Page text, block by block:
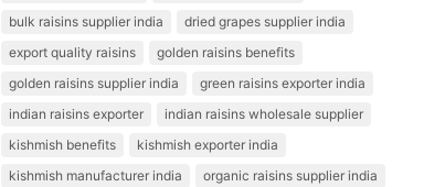
bulk raisins supplier india
dried grapes supplier india
export quality raisins
golden raisins benefits
golden raisins supplier india
green raisins exporter india
indian raisins exporter
indian raisins wholesale supplier
kishmish benefits
kishmish exporter india
kishmish manufacturer india
organic raisins supplier india